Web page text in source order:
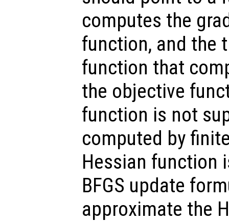
computes the
function, and the
function that
the objective
function is not
computed by
Hessian function
BFGS update
approximate the